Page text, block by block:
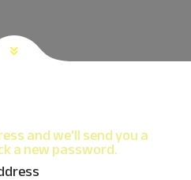
and we'll send you a
a new password.